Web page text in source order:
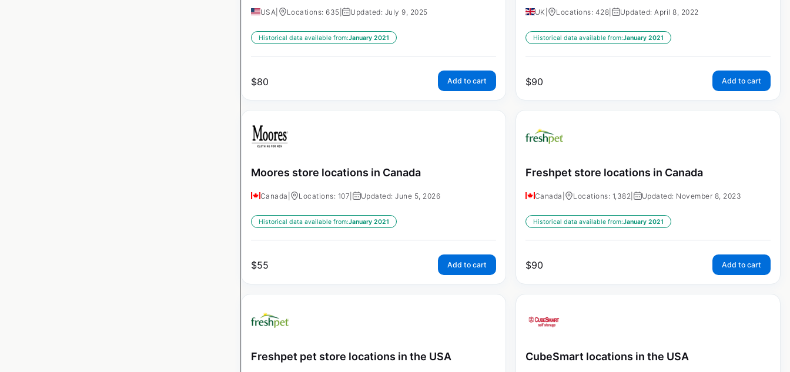
USA Locations: 635 | Updated: July 9, 2025
Historical data available from:January 2021
$80 Add to cart
UK Locations: 428 Updated: April 8, 2022
Historical data available from:January 2021
$90 Add to cart
Moores store locations in Canada
Canada Locations: 107 Updated: June 5, 2026
Historical data available from:January 2021
$55 Add to cart
Freshpet store locations in Canada
Canada Locations: 1,382 Updated: November 8, 2023
Historical data available from:January 2021
$90 Add to cart
Freshpet pet store locations in the USA CubeSmart locations in the USA